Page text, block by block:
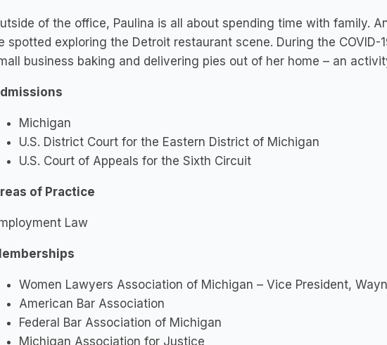
of the office, Paulina is all about spending time with family.
spotted exploring the Detroit restaurant scene. During the COVID-
business baking and delivering pies out of her home – an
Michigan
U.S. District Court for the Eastern District of Michigan
U.S. Court of Appeals for the Sixth Circuit
of Practice
Law
Women Lawyers Association of Michigan – Vice President,
American Bar Association
Federal Bar Association of Michigan
Michigan Association for Justice